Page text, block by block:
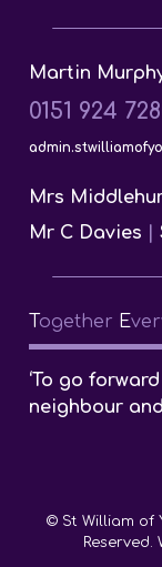
Martin
0151 924
Mrs
Mr C Davies
Together E
‘To go
neighbour
© St William of
Reserved.